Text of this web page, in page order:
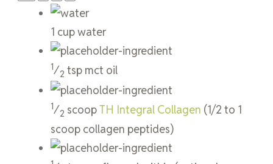
1 cupwater
1⁄2 tsp mct oil
1⁄2 scoopTH Integral Collagen (1/2 to 1
scoop collagen peptides)